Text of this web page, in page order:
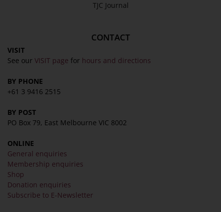
TJC Journal
CONTACT
VISIT
See our VISIT page for hours and directions
BY PHONE
+61 3 9416 2515
BY POST
PO Box 79, East Melbourne VIC 8002
ONLINE
General enquiries
Membership enquiries
Shop
Donation enquiries
Subscribe to E-Newsletter